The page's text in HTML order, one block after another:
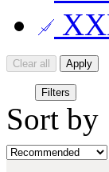
Clear all Apply
Filters
Sort by